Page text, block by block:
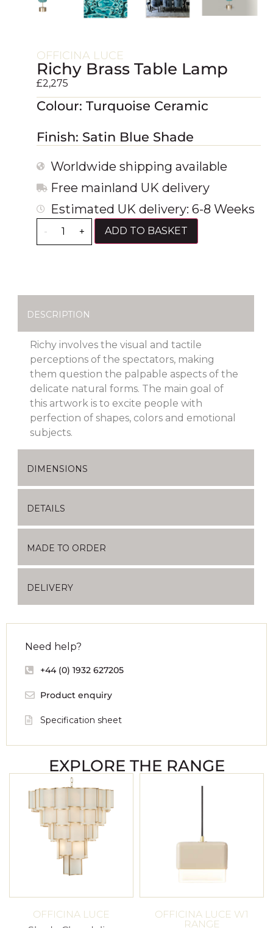
OFFICINA LUCE
Richy Brass Table Lamp
£2,275
Colour: Turquoise Ceramic
Finish: Satin Blue Shade
Worldwide shipping available
Free mainland UK delivery
Estimated UK delivery: 6-8 Weeks
- + ADD TO BASKET
DESCRIPTION
Richy involves the visual and tactile
perceptions of the spectators, making
them question the palpable aspects of the
delicate natural forms. The main goal of
this artwork is to excite people with
perfection of shapes, colors and emotional
subjects.
DIMENSIONS
DETAILS
MADE TO ORDER
DELIVERY
Need help?
+44 (0) 1932 627205
Product enquiry
Specification sheet
EXPLORE THE RANGE
OFFICINA LUCE
OFFICINA LUCE W1
RANGE